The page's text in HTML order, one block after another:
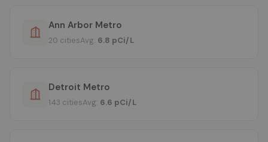
Ann Arbor Metro
20 citiesAvg: 6.8 pCi/L
Detroit Metro
143 citiesAvg: 6.6 pCi/L